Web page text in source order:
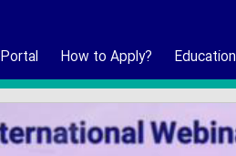
How to Apply? Education